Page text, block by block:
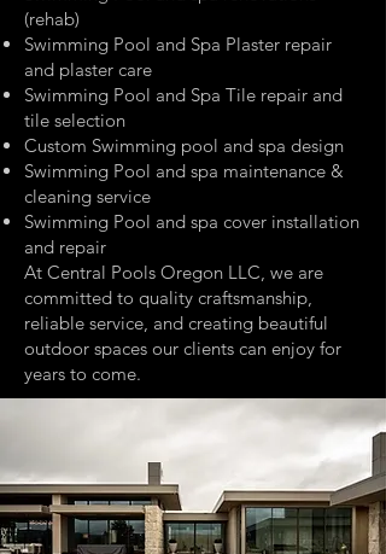
(rehab)
Swimming Pool and Spa Plaster repair
and plaster care
Swimming Pool and Spa Tile repair and
tile selection
Custom Swimming pool and spa design
Swimming Pool and spa maintenance &
cleaning service
Swimming Pool and spa cover installation
and repair
At Central Pools Oregon LLC, we are
committed to quality craftsmanship,
reliable service, and creating beautiful
outdoor spaces our clients can enjoy for
years to come.